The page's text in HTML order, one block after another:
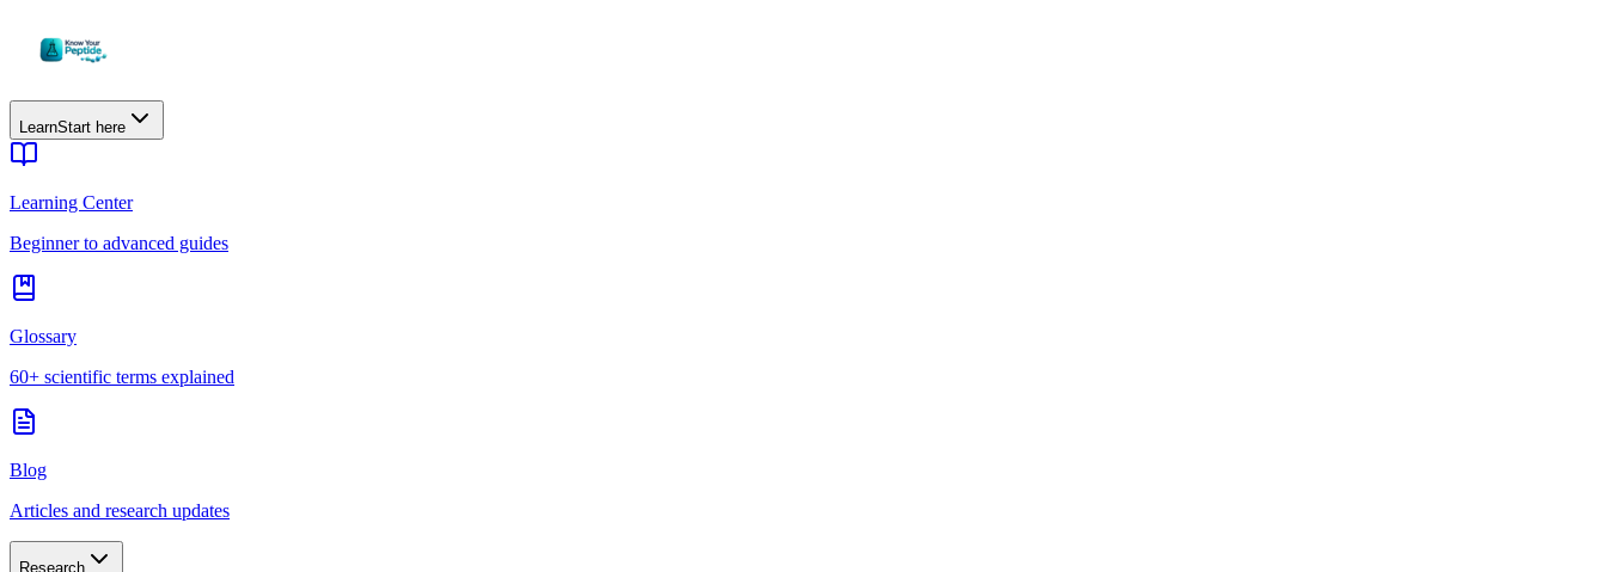
LearnStart here
Learning Center
Beginner to advanced guides
Glossary
60+ scientific terms explained
Blog
Articles and research updates
Research